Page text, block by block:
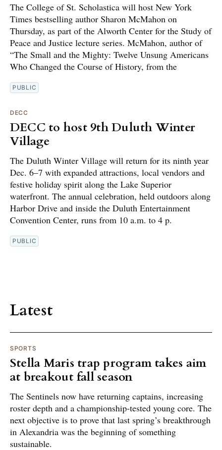
The College of St. Scholastica will host New York
Times bestselling author Sharon McMahon on
Thursday, as part of the Alworth Center for the Study of
Peace and Justice lecture series. McMahon, author of
“The Small and the Mighty: Twelve Unsung Americans
Who Changed the Course of History, from the
PUBLIC
DECC
DECC to host 9th Duluth Winter
Village
The Duluth Winter Village will return for its ninth year
Dec. 6–7 with expanded attractions, local vendors and
festive holiday spirit along the Lake Superior
waterfront. The annual celebration, held outdoors along
Harbor Drive and inside the Duluth Entertainment
Convention Center, runs from 10 a.m. to 4 p.
PUBLIC
Latest
SPORTS
Stella Maris trap program takes aim
at breakout fall season
The Sentinels now have returning captains, increasing
roster depth and a championship-tested young core. The
next objective is to prove that last spring’s breakthrough
in Alexandria was the beginning of something
sustainable.